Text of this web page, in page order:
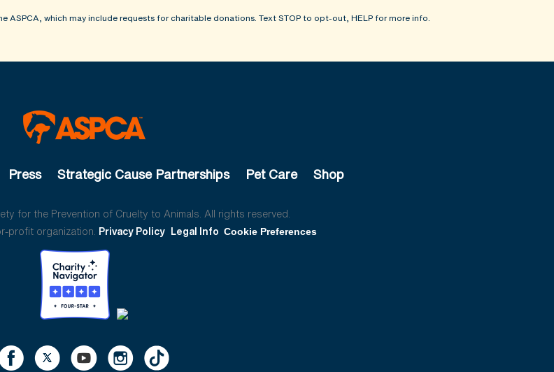
which may include requests for charitable donations. Text STOP to opt-out, HELP for more info.
Press Strategic Cause Partnerships Pet Care Shop
for the Prevention of Cruelty to Animals. All rights reserved.
profit organization. Privacy Policy Legal Info Cookie Preferences